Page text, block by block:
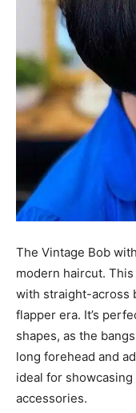
The Vintage Bob
modern haircut.
with straight-across
flapper era. It’s
shapes, as the
long forehead and
ideal for
accessories.